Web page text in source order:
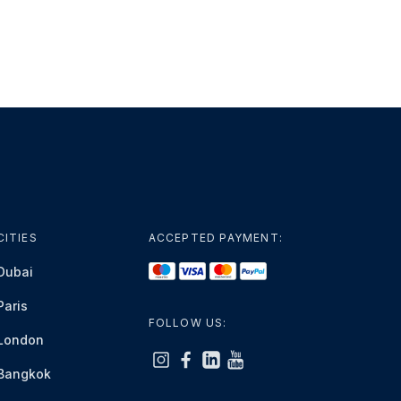
ACCEPTED PAYMENT:
FOLLOW US: